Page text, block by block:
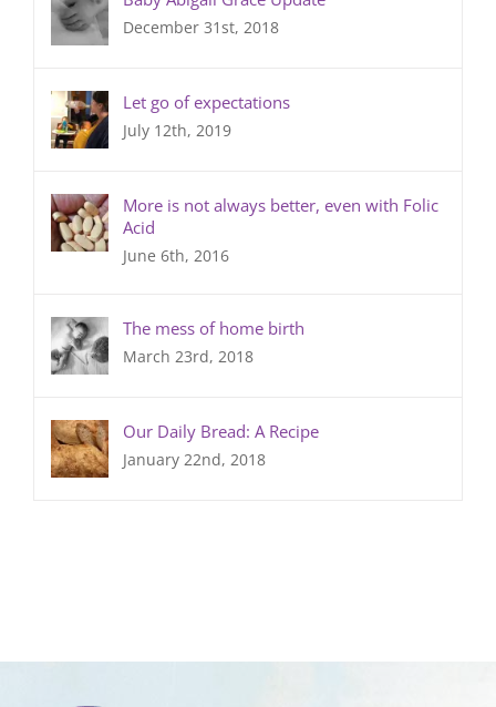
December 31st, 2018
Let go of expectations
July 12th, 2019
More is not always better, even with Folic
Acid
June 6th, 2016
The mess of home birth
March 23rd, 2018
Our Daily Bread: A Recipe
January 22nd, 2018